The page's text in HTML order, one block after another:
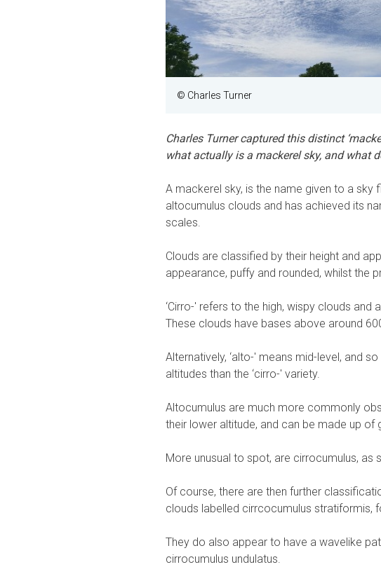
© Charles Turner
Charles Turner captured this distinct
what actually is a mackerel sky, and what
A mackerel sky, is the name given to a
altocumulus clouds and has achieved its
scales.
Clouds are classified by their height and
appearance, puffy and rounded, whilst the
‘Cirro-' refers to the high, wispy clouds and
These clouds have bases above around
Alternatively, ‘alto-' means mid-level, and
altitudes than the ‘cirro-' variety.
Altocumulus are much more commonly
their lower altitude, and can be made up of
More unusual to spot, are cirrocumulus, as
Of course, there are then further
clouds labelled cirrcocumulus stratiformis,
They do also appear to have a wavelike
cirrocumulus undulatus.